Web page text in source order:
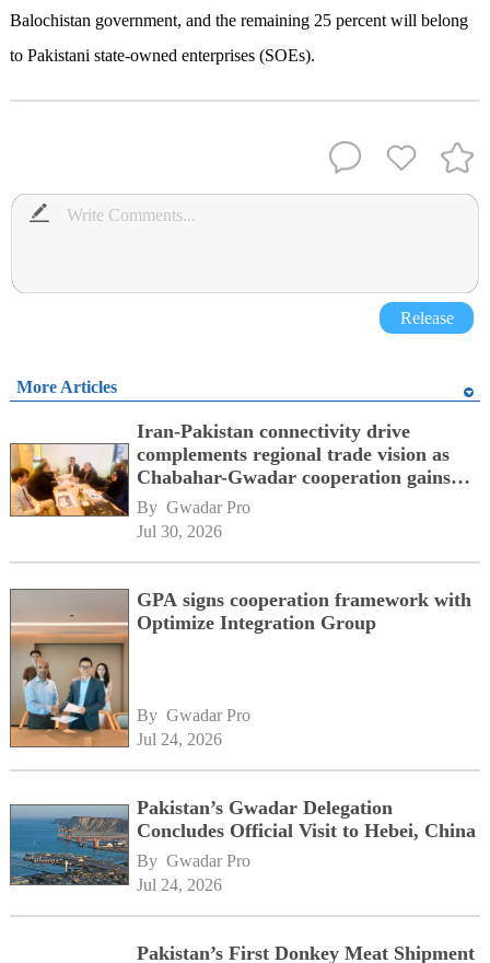
Balochistan government, and the remaining 25 percent will belong
to Pakistani state-owned enterprises (SOEs).
Release
More Articles
Iran-Pakistan connectivity drive
complements regional trade vision as
Chabahar-Gwadar cooperation gains
momentum alongside China's BRI
network
By Gwadar Pro
Jul 30, 2026
GPA signs cooperation framework with
Optimize Integration Group
By Gwadar Pro
Jul 24, 2026
Pakistan’s Gwadar Delegation
Concludes Official Visit to Hebei, China
By Gwadar Pro
Jul 24, 2026
Pakistan’s First Donkey Meat Shipment